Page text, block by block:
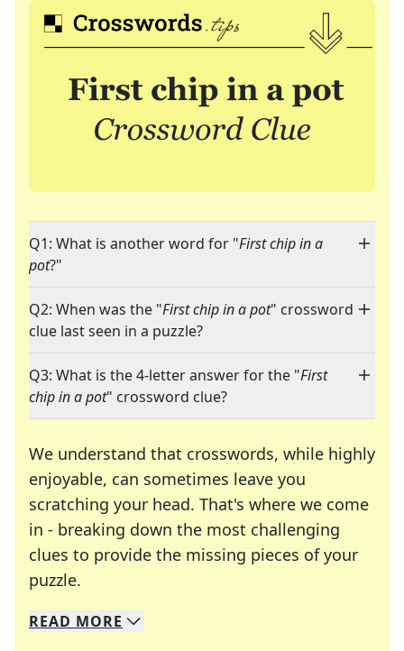
Q1: What is another word for "First chip in a
pot?"
Q2: When was the "First chip in a pot" crossword
clue last seen in a puzzle?
Q3: What is the 4-letter answer for the "First
chip in a pot" crossword clue?
We understand that crosswords, while highly
enjoyable, can sometimes leave you
scratching your head. That's where we come
in - breaking down the most challenging
clues to provide the missing pieces of your
puzzle.
We specialize in solving many of your favorite
Whether you're a daily crossword enthusiast or
READ MORE